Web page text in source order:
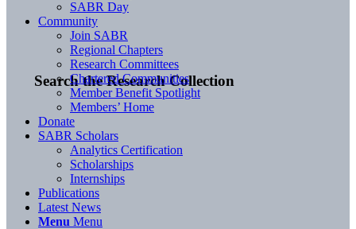
Search the Research Collection
SABR Day
Community
Join SABR
Regional Chapters
Research Committees
Chartered Communities
Member Benefit Spotlight
Members’ Home
Donate
SABR Scholars
Analytics Certification
Scholarships
Internships
Publications
Latest News
Menu Menu